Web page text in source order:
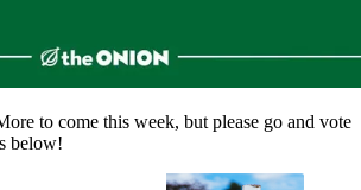
to come this week, but please go and vote
below!